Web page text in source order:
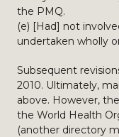
the PMQ.
(e) [Had] not
undertaken wholly
Subsequent
2010. Ultimately,
above. However,
the World Health
(another directory